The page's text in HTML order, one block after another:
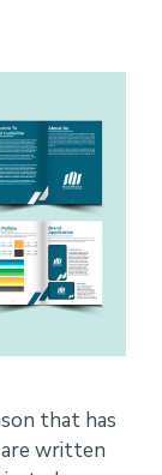
that has
written